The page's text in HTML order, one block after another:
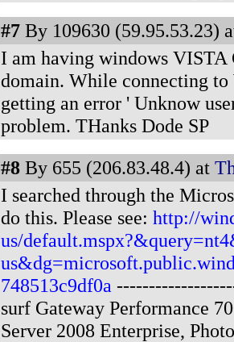
#7 By 109630 (59.95.53.23)
I am having windows
domain. While connecting
getting an error ' Unknow
problem. THanks Dode SP
#8 By 655 (206.83.48.4) at
I searched through the
do this. Please see: http://
us/
748513c9df0a
surf Gateway Performance
Server 2008 Enterprise,